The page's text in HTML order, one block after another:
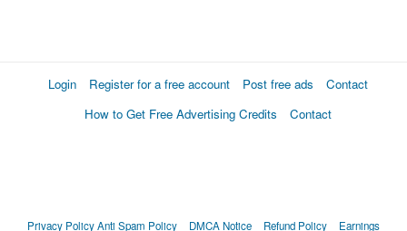
Login Register for a free account Post free ads
Contact
How to Get Free Advertising Credits
Contact
Privacy PolicyAnti Spam Policy DMCA Notice Refund Policy Earnings